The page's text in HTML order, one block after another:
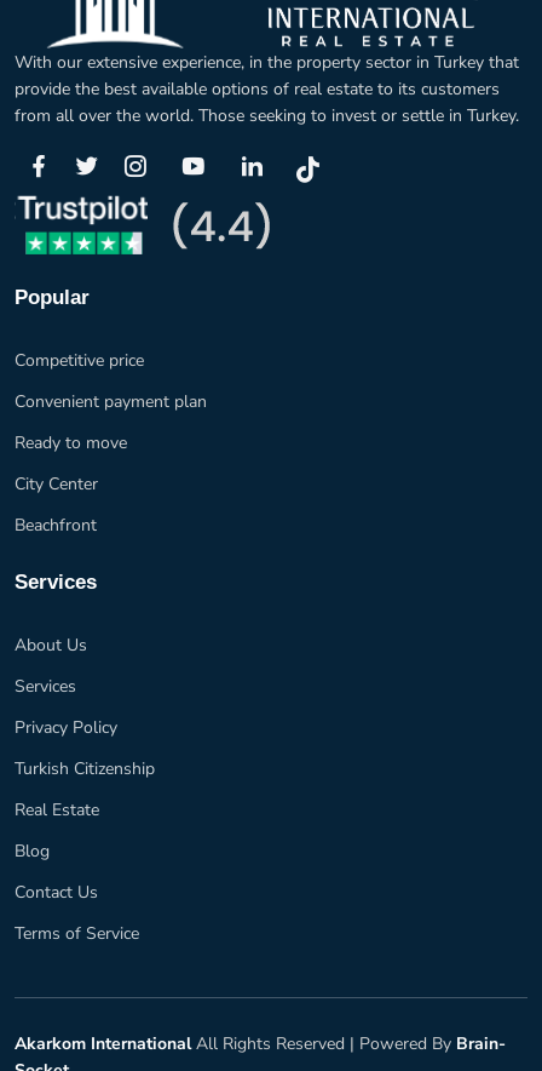
With our extensive experience, in the property sector in Turkey that
provide the best available options of real estate to its customers
from all over the world. Those seeking to invest or settle in Turkey.
Popular
Competitive price
Convenient payment plan
Ready to move
City Center
Beachfront
Services
About Us
Services
Privacy Policy
Turkish Citizenship
Real Estate
Blog
Contact Us
Terms of Service
Akarkom InternationalAll Rights Reserved | Powered By Brain-